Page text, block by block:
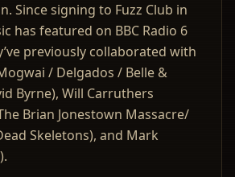
Since signing to Fuzz Club in
has featured on BBC Radio 6
previously collaborated with
/ Delgados / Belle &
Byrne), Will Carruthers
Brian Jonestown Massacre/
Skeletons), and Mark